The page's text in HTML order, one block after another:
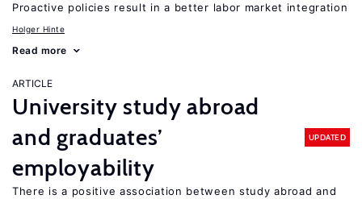
Proactive policies result in a better labor market integration
Holger Hinte
Read more
ARTICLE
University study abroad
and graduates’
employability
UPDATED
There is a positive association between study abroad and